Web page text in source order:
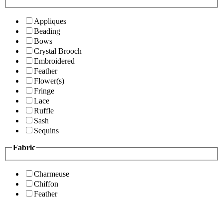
Appliques
Beading
Bows
Crystal Brooch
Embroidered
Feather
Flower(s)
Fringe
Lace
Ruffle
Sash
Sequins
Fabric
Charmeuse
Chiffon
Feather